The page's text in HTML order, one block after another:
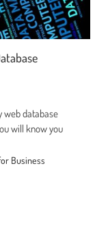
web database
will know you
Business